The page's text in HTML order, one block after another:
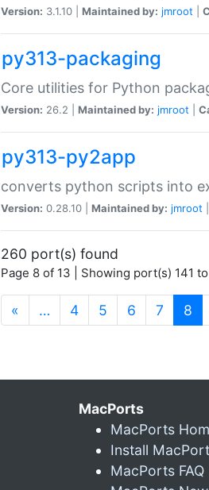
Version: 3.1.10 | Maintained by: jmroot
py313-packaging
Core utilities for Python
Version: 26.2 | Maintained by: jmroot
py313-py2app
converts python scripts into
Version: 0.28.10 | Maintained by: jmroot
260 port(s) found
Page 8 of 13 | Showing port(s) 141
« … 4 5 6 7 8
MacPorts
MacPorts
Install
MacPorts FAQ